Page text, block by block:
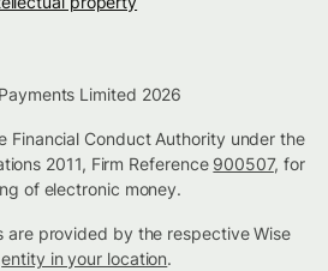
Limited 2026
Financial Conduct Authority under the
2011, Firm Reference 900507, for
of electronic money.
are provided by the respective Wise
entity in your location.